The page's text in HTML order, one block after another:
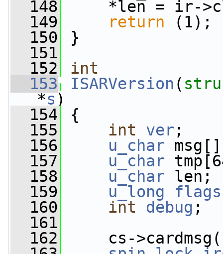
  148
*len = ir-
  149
return (1);
  150
}
  151
  152
int
  153
ISARVersion (
*s )
  154
{
  155
int ver ;
  156
u_char
  157
u_char
  158
u_char len;
  159
u_long flags
  160
int debug ;
  161
  162
cs-